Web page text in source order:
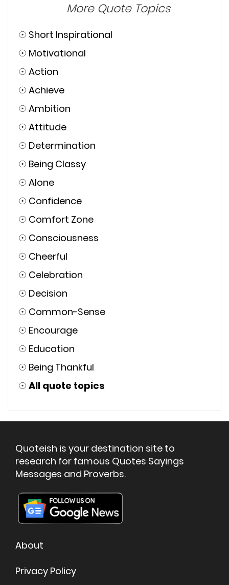
More Quote Topics
☉ Short Inspirational
☉ Motivational
☉ Action
☉ Achieve
☉ Ambition
☉ Attitude
☉ Determination
☉ Being Classy
☉ Alone
☉ Confidence
☉ Comfort Zone
☉ Consciousness
☉ Cheerful
☉ Celebration
☉ Decision
☉ Common-Sense
☉ Encourage
☉ Education
☉ Being Thankful
☉ All quote topics
Quoteish is your destination site to
research for famous Quotes Sayings
Messages and Proverbs.
About
Privacy Policy